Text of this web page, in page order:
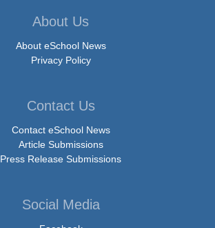
About Us
About eSchool News
Privacy Policy
Contact Us
Contact eSchool News
Article Submissions
Press Release Submissions
Social Media